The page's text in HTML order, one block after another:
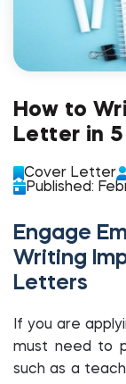
How to
Letter in 5
Cover Letter
Published:
Engage
Writing
Letters
If you are
must need to
such as a